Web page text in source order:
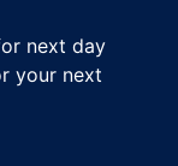
next day
your next